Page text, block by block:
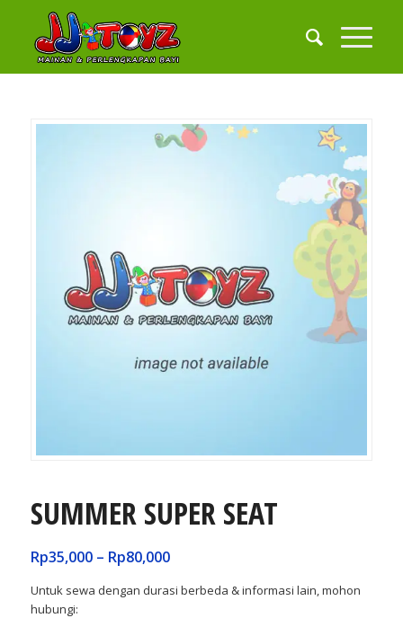
SUMMER SUPER SEAT
Rp35,000– Rp80,000
Untuk sewa dengan durasi berbeda & informasi lain, mohon
hubungi: